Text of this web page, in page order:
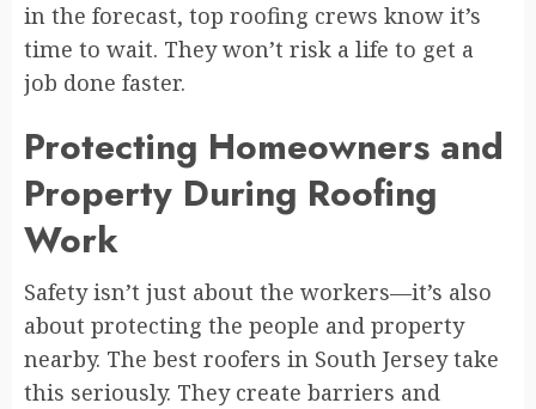
in the forecast, top roofing crews know it’s
time to wait. They won’t risk a life to get a
job done faster.
Protecting Homeowners and
Property During Roofing
Work
Safety isn’t just about the workers—it’s also
about protecting the people and property
nearby. The best roofers in South Jersey take
this seriously. They create barriers and